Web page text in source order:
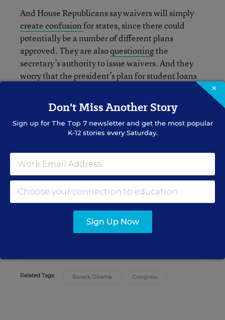
And House Republicans say waivers will simply
create confusionfor states, since there could
potentially be a number of different plans
approved. They are alsoquestioningthe
secretary’s authority to issue waivers. And they
worry that the president’s plan for student loans
.
Alyson Klein
Assistant Editor,Education Week
Education Week.
twitteremail
Related Tags: Barack Obama Congress
×
Don't Miss Another Story
Sign up for The Top 7newsletter and get the most popular
K-12 stories every Saturday.
Sign Up Now